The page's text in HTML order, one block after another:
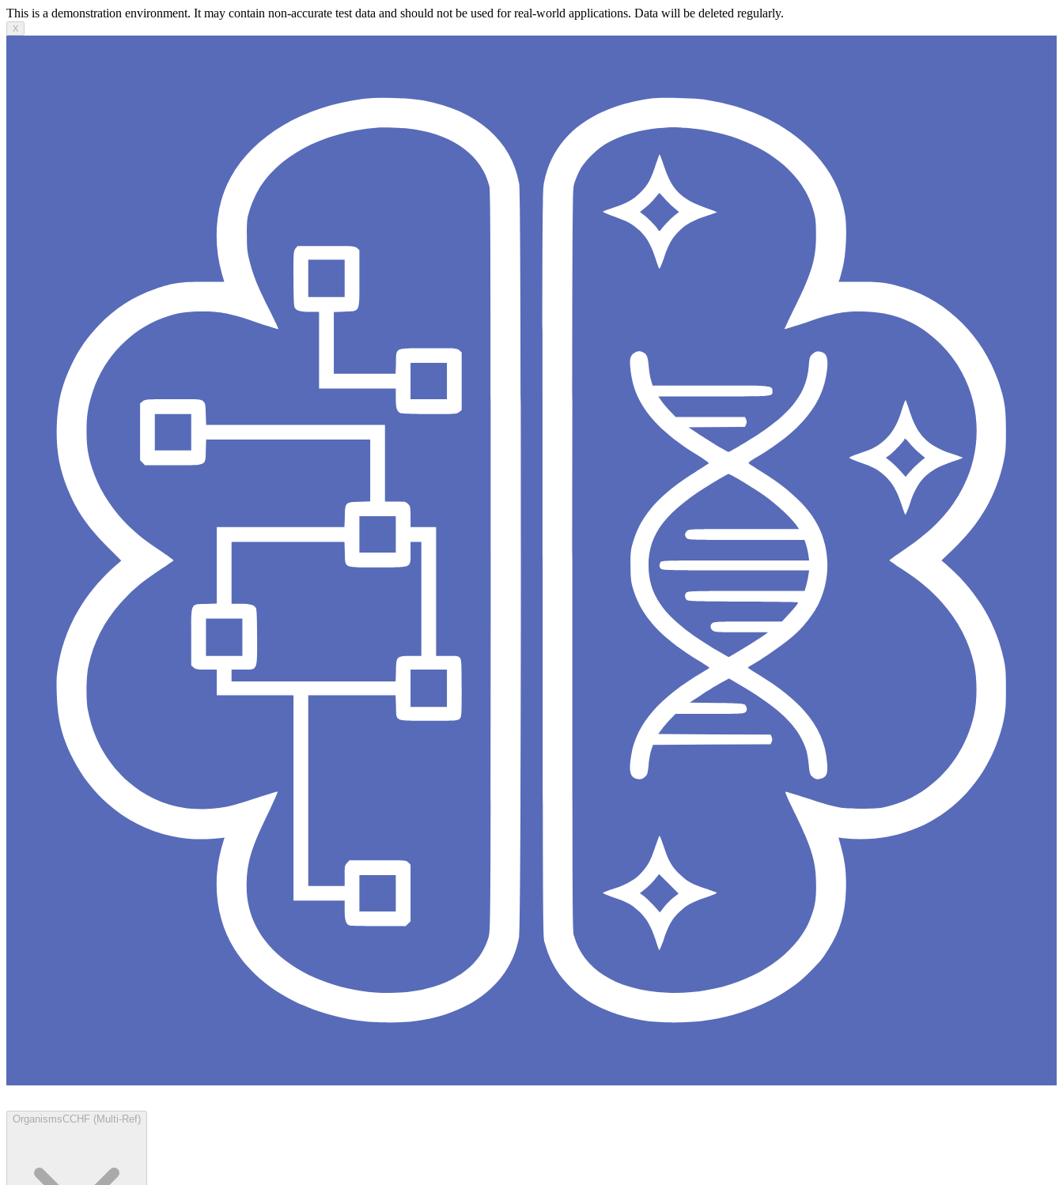
This is a demonstration environment. It may contain non-accurate test data and should not be used for real-world applications. Data will be deleted regularly.
X
OrganismsCCHF (Multi-Ref)